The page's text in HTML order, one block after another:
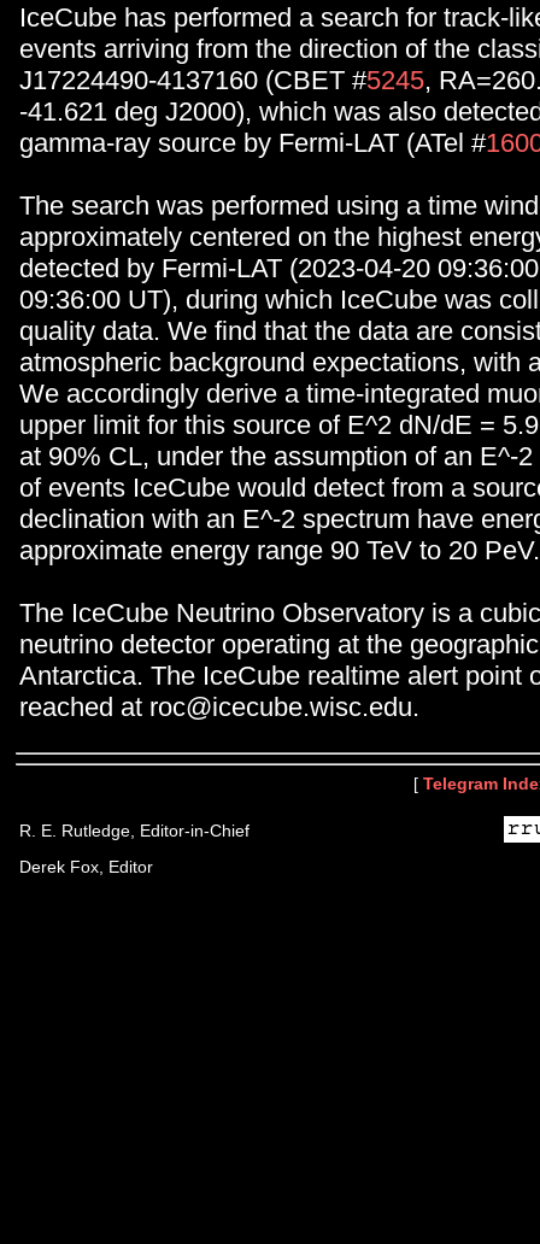
IceCube has performed a search for track-
events arriving from the direction of the
J17224490-4137160 (CBET #5245,
-41.621 deg J2000), which was also
gamma-ray source by Fermi-LAT (ATel #
The search was performed using a time
approximately centered on the highest
detected by Fermi-LAT (2023-04-20
09:36:00 UT), during which IceCube was
quality data. We find that the data are
atmospheric background expectations, with
We accordingly derive a time-integrated
upper limit for this source of E^2 dN/dE =
at 90% CL, under the assumption of an E^-
of events IceCube would detect from a
declination with an E^-2 spectrum have
approximate energy range 90 TeV to 20 PeV.
The IceCube Neutrino Observatory is a
neutrino detector operating at the
Antarctica. The IceCube realtime alert point
reached at roc@icecube.wisc.edu.
[ Telegram
R. E. Rutledge, Editor-in-Chief
Derek Fox, Editor